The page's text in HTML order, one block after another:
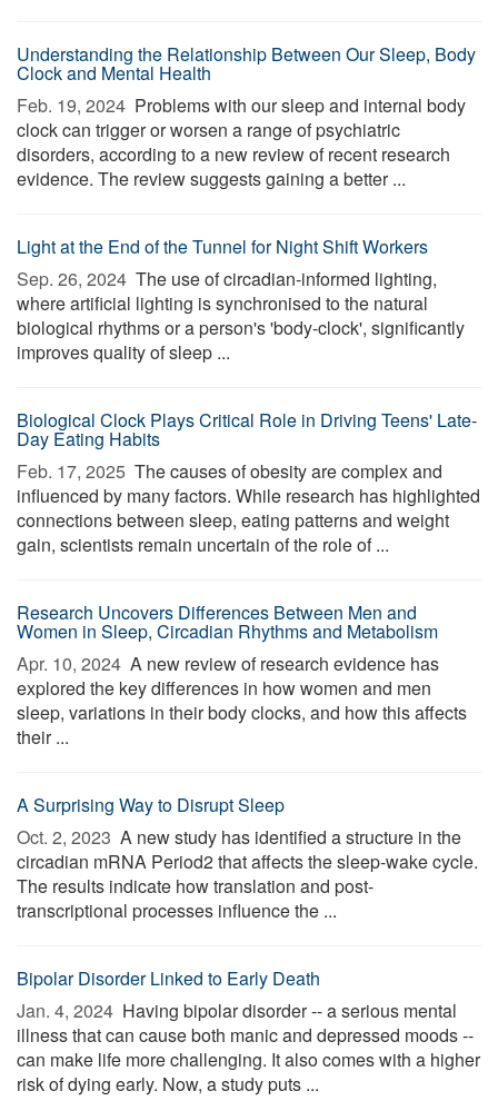
Understanding the Relationship Between Our Sleep, Body
Clock and Mental Health
Feb. 19, 2024  Problems with our sleep and internal body
clock can trigger or worsen a range of psychiatric
disorders, according to a new review of recent research
evidence. The review suggests gaining a better ...
Light at the End of the Tunnel for Night Shift Workers
Sep. 26, 2024  The use of circadian-informed lighting,
where artificial lighting is synchronised to the natural
biological rhythms or a person's 'body-clock', significantly
improves quality of sleep ...
Biological Clock Plays Critical Role in Driving Teens' Late-
Day Eating Habits
Feb. 17, 2025  The causes of obesity are complex and
influenced by many factors. While research has highlighted
connections between sleep, eating patterns and weight
gain, scientists remain uncertain of the role of ...
Research Uncovers Differences Between Men and
Women in Sleep, Circadian Rhythms and Metabolism
Apr. 10, 2024  A new review of research evidence has
explored the key differences in how women and men
sleep, variations in their body clocks, and how this affects
their ...
A Surprising Way to Disrupt Sleep
Oct. 2, 2023  A new study has identified a structure in the
circadian mRNA Period2 that affects the sleep-wake cycle.
The results indicate how translation and post-
transcriptional processes influence the ...
Bipolar Disorder Linked to Early Death
Jan. 4, 2024  Having bipolar disorder -- a serious mental
illness that can cause both manic and depressed moods --
can make life more challenging. It also comes with a higher
risk of dying early. Now, a study puts ...